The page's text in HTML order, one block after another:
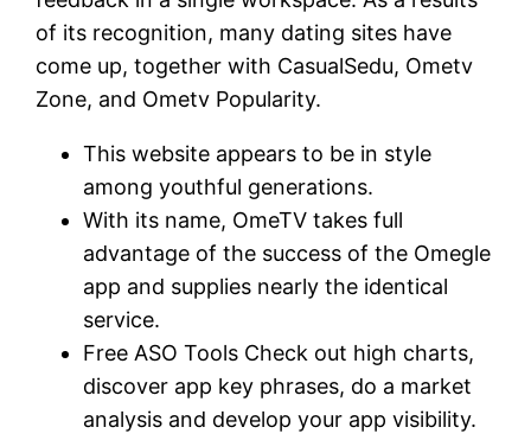
of its recognition, many dating sites have
come up, together with CasualSedu, Ometv
Zone, and Ometv Popularity.
This website appears to be in style
among youthful generations.
With its name, OmeTV takes full
advantage of the success of the Omegle
app and supplies nearly the identical
service.
Free ASO Tools Check out high charts,
discover app key phrases, do a market
analysis and develop your app visibility.